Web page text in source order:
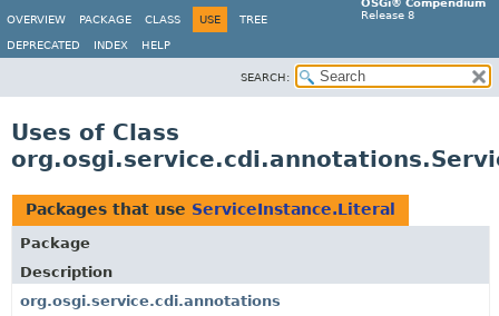
OSGi® Compendium
Release 8
OVERVIEW PACKAGE CLASS USE TREE
DEPRECATED INDEX HELP
SEARCH:
Uses of Class
Packages that use ServiceInstance.Literal
Package
Description
org.osgi.service.cdi.annotations